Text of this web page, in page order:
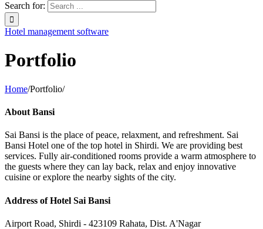
Search for:
Hotel management software
Portfolio
Home/Portfolio/
About Bansi
Sai Bansi is the place of peace, relaxment, and refreshment. Sai
Bansi Hotel one of the top hotel in Shirdi. We are providing best
services. Fully air-conditioned rooms provide a warm atmosphere to
the guests where they can lay back, relax and enjoy innovative
cuisine or explore the nearby sights of the city.
Address of Hotel Sai Bansi
Airport Road, Shirdi - 423109 Rahata, Dist. A'Nagar